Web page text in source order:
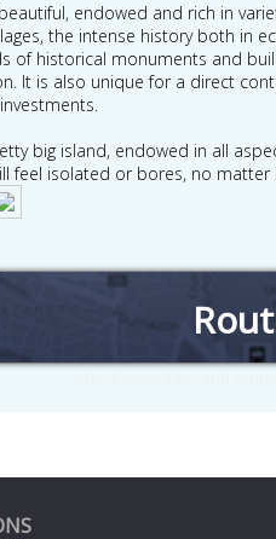
endowed and rich in
the intense history both in
of historical monuments and
It is also unique for a direct
big island, endowed in all
feel isolated or bores, no